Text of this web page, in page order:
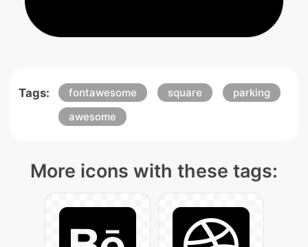
Tags: fontawesome square
parking
awesome
More icons with these tags: